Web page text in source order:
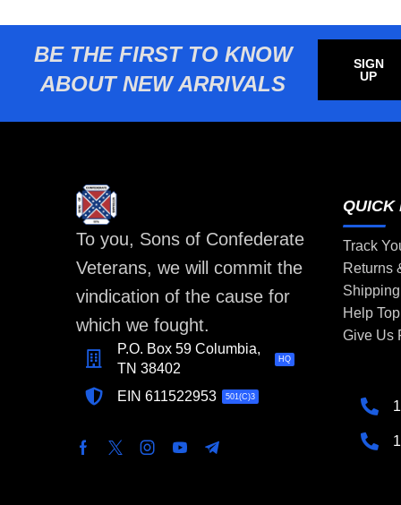
BE THE FIRST TO KNOW
ABOUT NEW ARRIVALS
SIGN
UP
To you, Sons of Confederate
Veterans, we will commit the
vindication of the cause for
which we fought.
P.O. Box 59 Columbia,
TN 38402
HQ
EIN 611522953 501(C)3
QUICK
Track
Returns
Help
Give Us